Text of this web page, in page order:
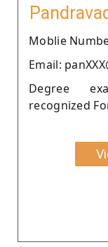
Moblie
Email:
Degree
recognized